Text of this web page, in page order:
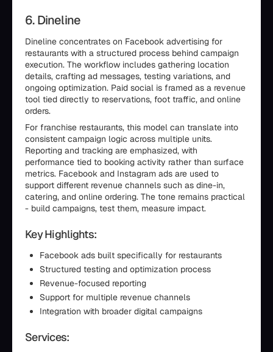
6. Dineline
Dineline concentrates on Facebook advertising for
restaurants with a structured process behind campaign
execution. The workflow includes gathering location
details, crafting ad messages, testing variations, and
ongoing optimization. Paid social is framed as a revenue
tool tied directly to reservations, foot traffic, and online
orders.
For franchise restaurants, this model can translate into
consistent campaign logic across multiple units.
Reporting and tracking are emphasized, with
performance tied to booking activity rather than surface
metrics. Facebook and Instagram ads are used to
support different revenue channels such as dine-in,
catering, and online ordering. The tone remains practical
- build campaigns, test them, measure impact.
Key Highlights:
Facebook ads built specifically for restaurants
Structured testing and optimization process
Revenue-focused reporting
Support for multiple revenue channels
Integration with broader digital campaigns
Services: